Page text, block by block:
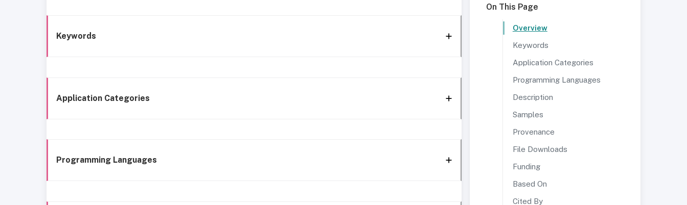
Keywords
Application Categories
Programming Languages
On This Page
Overview
Keywords
Application Categories
Programming Languages
Description
Samples
Provenance
File Downloads
Funding
Based On
Cited By